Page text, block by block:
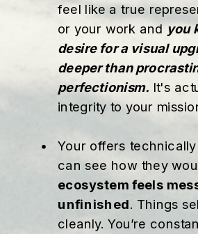
feel like a true
or your work and you
desire for a visual
deeper than
perfectionism. It's
integrity to your
Your offers
can see how they
ecosystem feels
unfinished. Things
cleanly. You’re